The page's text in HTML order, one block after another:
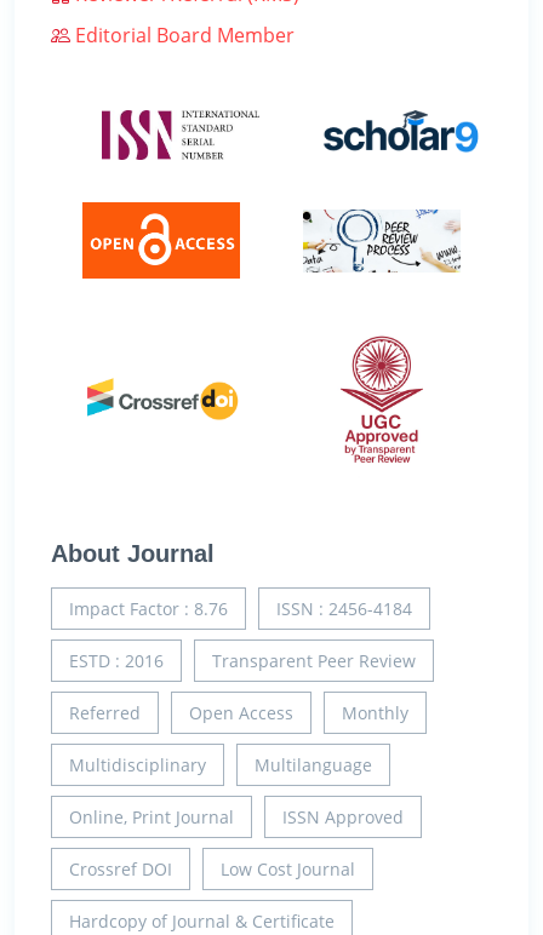
Editorial Board Member
About Journal
Impact Factor : 8.76 ISSN : 2456-4184
ESTD : 2016 Transparent Peer Review
Referred Open Access Monthly
Multidisciplinary Multilanguage
Online, Print Journal ISSN Approved
Crossref DOI Low Cost Journal
Hardcopy of Journal & Certificate